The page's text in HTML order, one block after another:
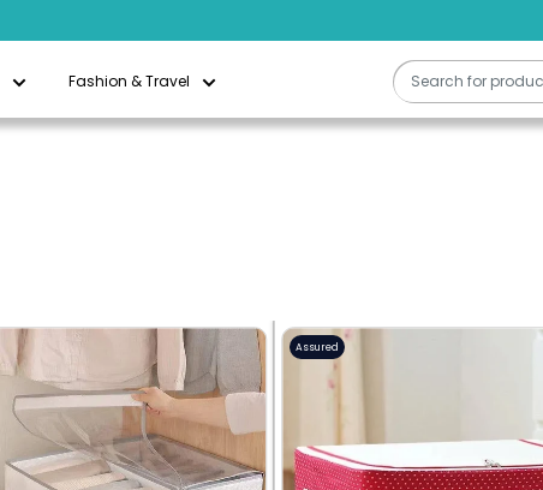
Fashion & Travel
Assured